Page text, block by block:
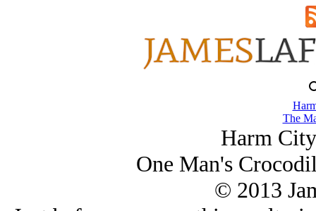
The
Harm
One Man's
© 2013